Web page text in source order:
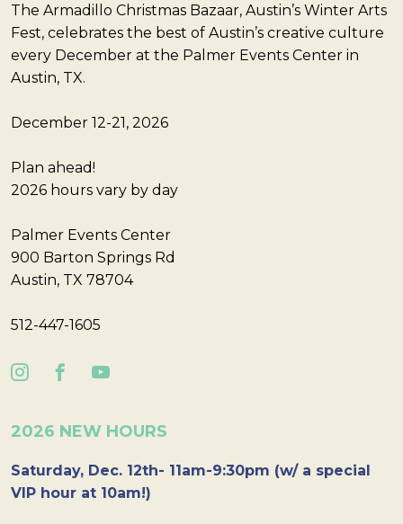
The Armadillo Christmas Bazaar, Austin’s Winter Arts
Fest, celebrates the best of Austin’s creative culture
every December at the Palmer Events Center in
Austin, TX.
December 12-21, 2026
Plan ahead!
2026 hours vary by day
Palmer Events Center
900 Barton Springs Rd
Austin, TX 78704
512-447-1605
2026 NEW HOURS
Saturday, Dec. 12th- 11am-9:30pm (w/ a special
VIP hour at 10am!)